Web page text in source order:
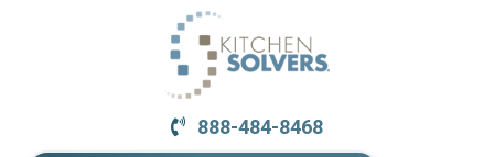
888-484-8468